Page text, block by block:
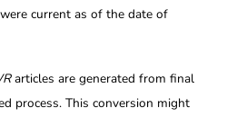
current as of the date of
articles are generated from final
process. This conversion might